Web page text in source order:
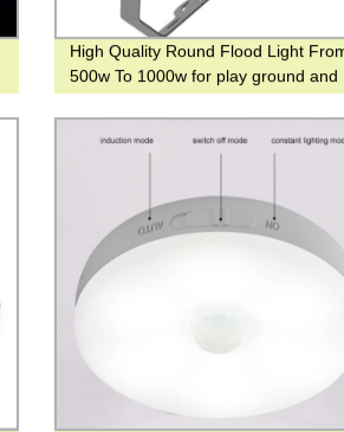
High Quality Round Flood Light
500w To 1000w for play ground and